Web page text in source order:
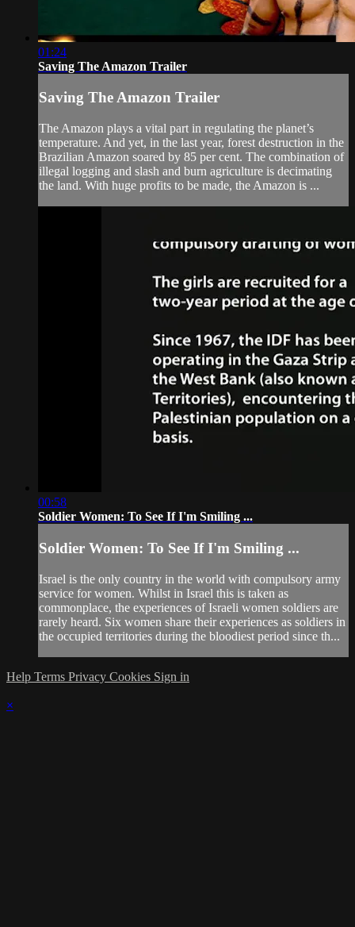
01:24
Saving The Amazon Trailer
Saving The Amazon Trailer
The Amazon plays a vital part in regulating the planet’s
temperature. And yet, in the last year, forest destruction in the
Brazilian Amazon soared by 85 per cent. The combination of
illegal logging and slash and burn agriculture is decimating
the land. With huge profits to be made, the Amazon is ...
00:58
Soldier Women: To See If I'm Smiling ...
Soldier Women: To See If I'm Smiling ...
Israel is the only country in the world with compulsory army
service for women. Whilst in Israel this is taken as
commonplace, the experiences of Israeli women soldiers are
rarely heard. Six women share their experiences as soldiers in
the occupied territories during the bloodiest period since th...
Help Terms Privacy Cookies Sign in
×